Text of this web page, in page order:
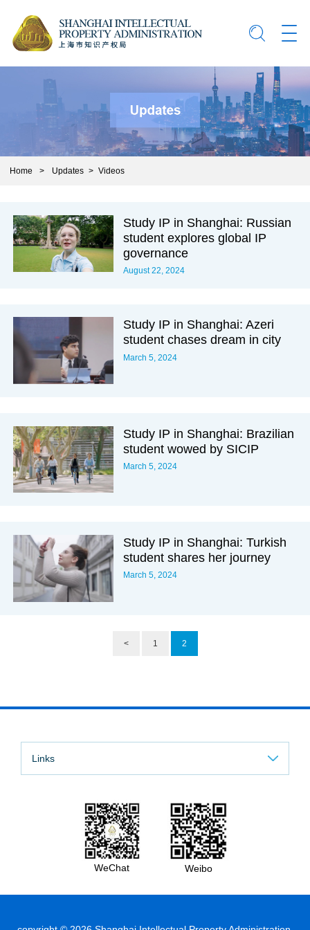
Home > Updates > Videos
Study IP in Shanghai: Russian
student explores global IP
governance
August 22, 2024
Study IP in Shanghai: Azeri
student chases dream in city
March 5, 2024
Study IP in Shanghai: Brazilian
student wowed by SICIP
March 5, 2024
Study IP in Shanghai: Turkish
student shares her journey
March 5, 2024
< 1 2
Links
WeChat Weibo